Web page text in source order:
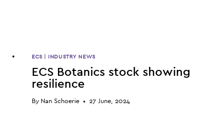
ECS INDUSTRY NEWS
ECS Botanics stock showing
resilience
By Nan Schoerie 27 June, 2024